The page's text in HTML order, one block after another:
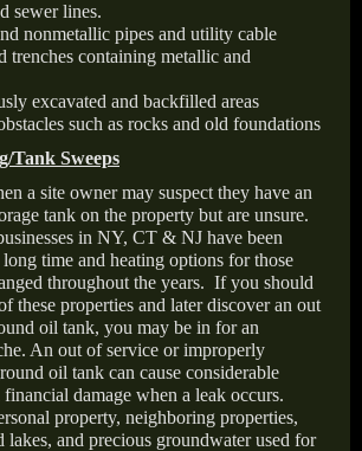
sewer lines.
nonmetallic pipes and utility cable
trenches containing metallic and
excavated and backfilled areas
such as rocks and old foundations
Tank Sweeps
a site owner may suspect they have an
tank on the property but are unsure.
in NY, CT & NJ have been
time and heating options for those
throughout the years. If you should
these properties and later discover an out
oil tank, you may be in for an
An out of service or improperly
oil tank can cause considerable
damage when a leak occurs.
property, neighboring properties,
lakes, and precious groundwater used for